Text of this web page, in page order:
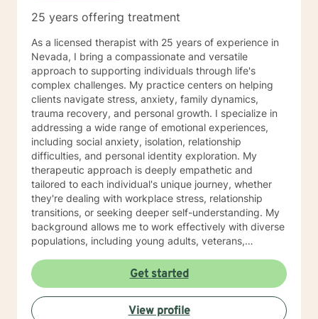
25 years offering treatment
As a licensed therapist with 25 years of experience in
Nevada, I bring a compassionate and versatile
approach to supporting individuals through life's
complex challenges. My practice centers on helping
clients navigate stress, anxiety, family dynamics,
trauma recovery, and personal growth. I specialize in
addressing a wide range of emotional experiences,
including social anxiety, isolation, relationship
difficulties, and personal identity exploration. My
therapeutic approach is deeply empathetic and
tailored to each individual's unique journey, whether
they're dealing with workplace stress, relationship
transitions, or seeking deeper self-understanding. My
background allows me to work effectively with diverse
populations, including young adults, veterans,
complex life transitions. I'm committed to creating a
supportive, non-judgmental space where clients can
explore their challenges, develop resilience, and move
towards meaningful personal transformation. I believe
Get started
View profile